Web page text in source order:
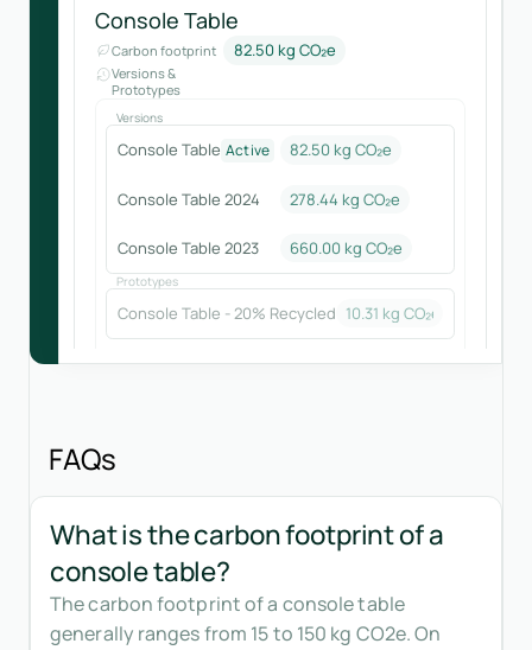
Console Table
Carbon footprint 82.50 kg CO₂e
Versions &
Prototypes
Versions
Console Table Active 82.50 kg CO₂e
Console Table 2024 278.44 kg CO₂e
Console Table 2023 660.00 kg CO₂e
Prototypes
Console Table - 20% Recycled 10.31 kg CO₂e
FAQs
What is the carbon footprint of a
console table?
The carbon footprint of a console table
generally ranges from 15 to 150 kg CO2e. On